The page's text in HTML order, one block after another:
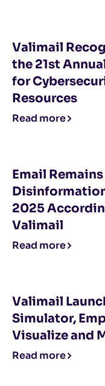
Valimail
the 21st
for
Resources
Read more
Email
2025
Valimail
Read more
Valimail
Simulator,
Visualize and
Read more